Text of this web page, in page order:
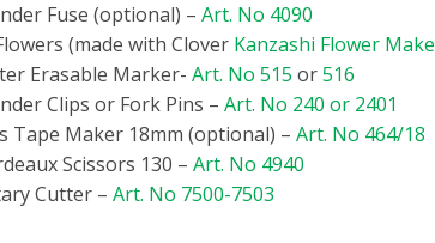
Fuse (optional) – Art. No 4090
(made with Clover Kanzashi Flower
Erasable Marker- Art. No 515 or516
Clips or Fork Pins – Art. No 240 or 2401
Tape Maker 18mm (optional) – Art. No 464/18
Scissors 130 – Art. No 4940
Cutter – Art. No 7500-7503